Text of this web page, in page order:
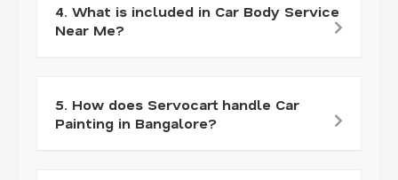
4. What is included in Car Body Service
Near Me?
5. How does Servocart handle Car
Painting in Bangalore?